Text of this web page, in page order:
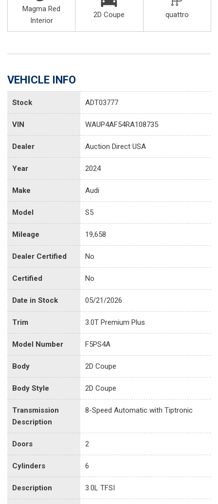
Magma Red
Interior
2D Coupe quattro
VEHICLE INFO
Stock ADT03777
VIN WAUP4AF54RA108735
Dealer Auction Direct USA
Year 2024
Make Audi
Model S5
Mileage 19,658
Dealer Certified No
Certified No
Date in Stock 05/21/2026
Trim 3.0T Premium Plus
Model Number F5PS4A
Body 2D Coupe
Body Style 2D Coupe
Transmission
Description
8-Speed Automatic with Tiptronic
Doors 2
Cylinders 6
Description 3.0L TFSI